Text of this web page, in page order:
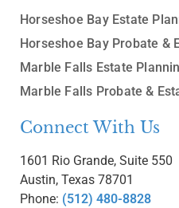
Horseshoe Bay Estate
Horseshoe Bay Probate &
Marble Falls Estate
Marble Falls Probate &
Connect With Us
1601 Rio Grande, Suite 550
Austin, Texas 78701
Phone: (512) 480-8828